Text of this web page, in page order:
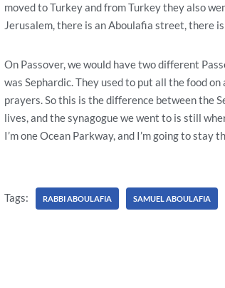
moved to Turkey and from Turkey they also
Jerusalem, there is an Aboulafia street, there
On Passover, we would have two different
was Sephardic. They used to put all the food
prayers. So this is the difference between the
lives, and the synagogue we went to is still
I’m one Ocean Parkway, and I’m going to stay
Tags: RABBI ABOULAFIA SAMUEL ABOULAFIA